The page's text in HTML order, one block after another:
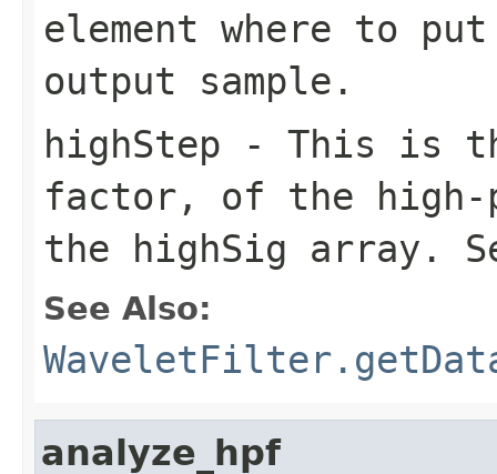
element where to
output sample.
highStep - This is
factor, of the high-
the highSig array.
See Also:
analyze_hpf